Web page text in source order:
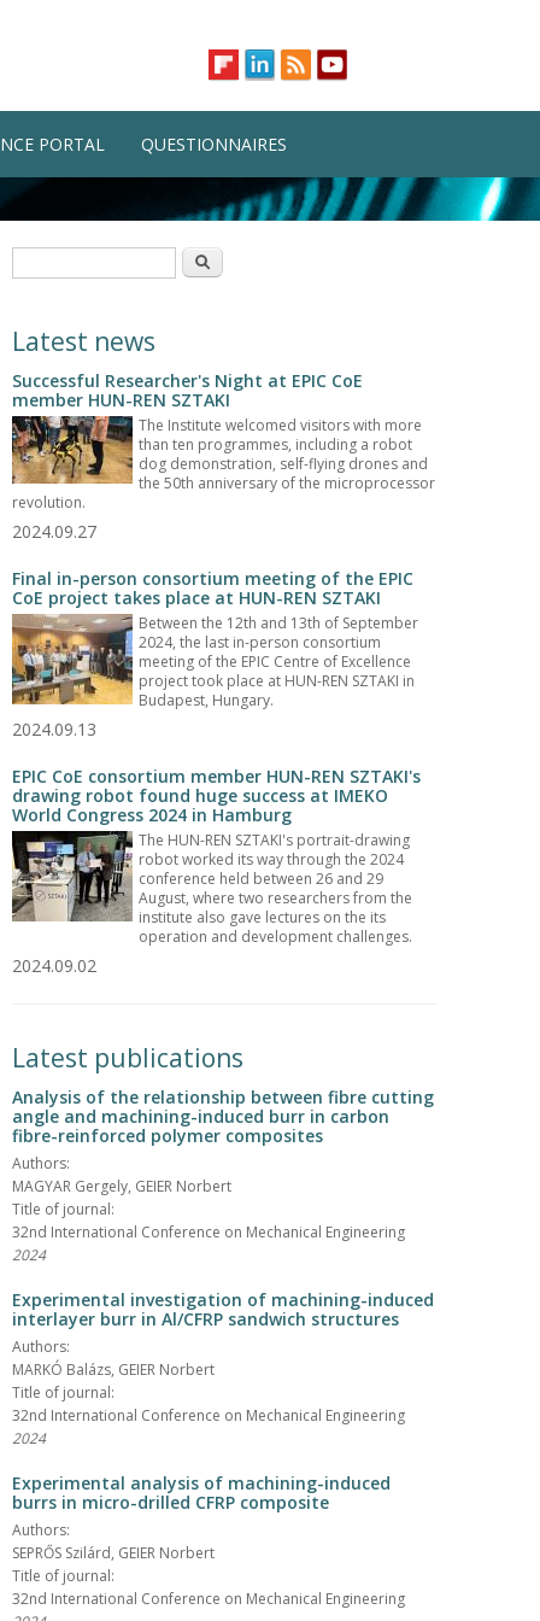
PORTAL QUESTIONNAIRES
Search
Latest news
Successful Researcher's Night at EPIC CoE
member HUN-REN SZTAKI
The Institute welcomed visitors with more
than ten programmes, including a robot
dog demonstration, self-flying drones and
the 50th anniversary of the microprocessor
revolution.
2024.09.27
Final in-person consortium meeting of the EPIC
CoE project takes place at HUN-REN SZTAKI
Between the 12th and 13th of September
2024, the last in-person consortium
meeting of the EPIC Centre of Excellence
project took place at HUN-REN SZTAKI in
Budapest, Hungary.
2024.09.13
EPIC CoE consortium member HUN-REN SZTAKI's
drawing robot found huge success at IMEKO
World Congress 2024 in Hamburg
The HUN-REN SZTAKI's portrait-drawing
robot worked its way through the 2024
conference held between 26 and 29
August, where two researchers from the
institute also gave lectures on the its
operation and development challenges.
2024.09.02
Latest publications
Analysis of the relationship between fibre cutting
angle and machining-induced burr in carbon
fibre-reinforced polymer composites
Authors:
MAGYAR Gergely, GEIER Norbert
Title of journal:
32nd International Conference on Mechanical Engineering
2024
Experimental investigation of machining-induced
interlayer burr in Al/CFRP sandwich structures
Authors:
MARKÓ Balázs, GEIER Norbert
Title of journal:
32nd International Conference on Mechanical Engineering
2024
Experimental analysis of machining-induced
burrs in micro-drilled CFRP composite
Authors:
SEPRŐS Szilárd, GEIER Norbert
Title of journal:
32nd International Conference on Mechanical Engineering